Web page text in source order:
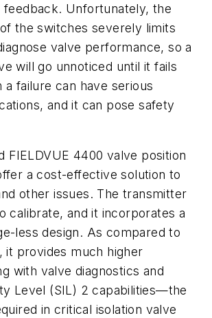
feedback. Unfortunately, the
the switches severely limits
valve performance, so a
will go unnoticed until it fails
a failure can have serious
and it can pose safety
FIELDVUE 4400 valve position
a cost-effective solution to
other issues. The transmitter
calibrate, and it incorporates a
less design. As compared to
it provides much higher
with valve diagnostics and
Level (SIL) 2 capabilities—the
in critical isolation valve